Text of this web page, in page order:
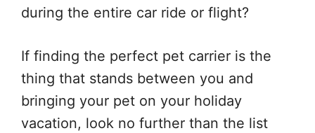
during the entire car ride or flight?
If finding the perfect pet carrier is the
thing that stands between you and
bringing your pet on your holiday
vacation, look no further than the list